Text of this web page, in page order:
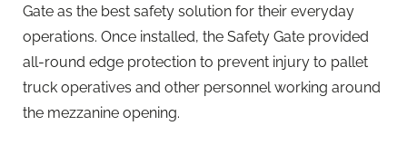
Gate as the best safety solution for their everyday
operations. Once installed, the Safety Gate provided
all-round edge protection to prevent injury to pallet
truck operatives and other personnel working around
the mezzanine opening.